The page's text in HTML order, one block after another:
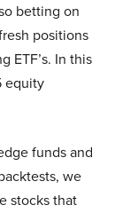
betting on
positions
ETF’s. In this
equity
funds and
we
stocks that